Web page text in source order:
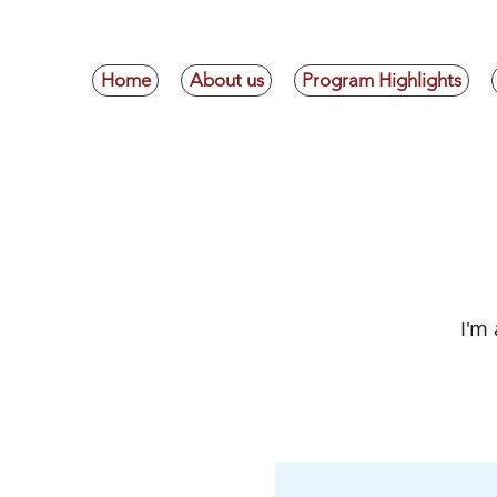
Home About us Program Highlights
I'm